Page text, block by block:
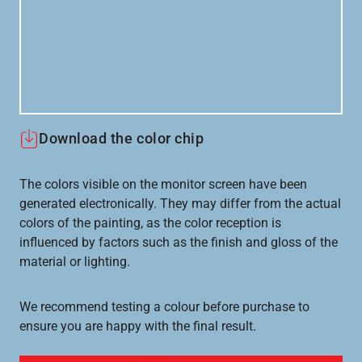
Download the color chip
The colors visible on the monitor screen have been
generated electronically. They may differ from the actual
colors of the painting, as the color reception is
influenced by factors such as the finish and gloss of the
material or lighting.
We recommend testing a colour before purchase to
ensure you are happy with the final result.